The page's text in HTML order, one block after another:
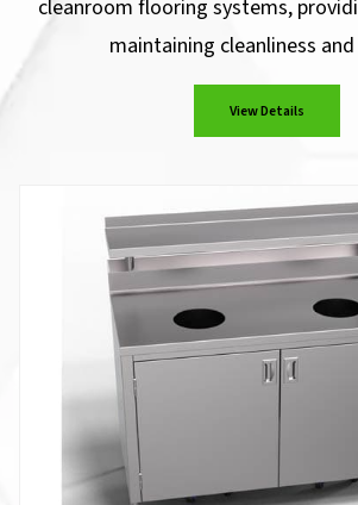
cleanroom flooring systems,
maintaining cleanliness
View Details